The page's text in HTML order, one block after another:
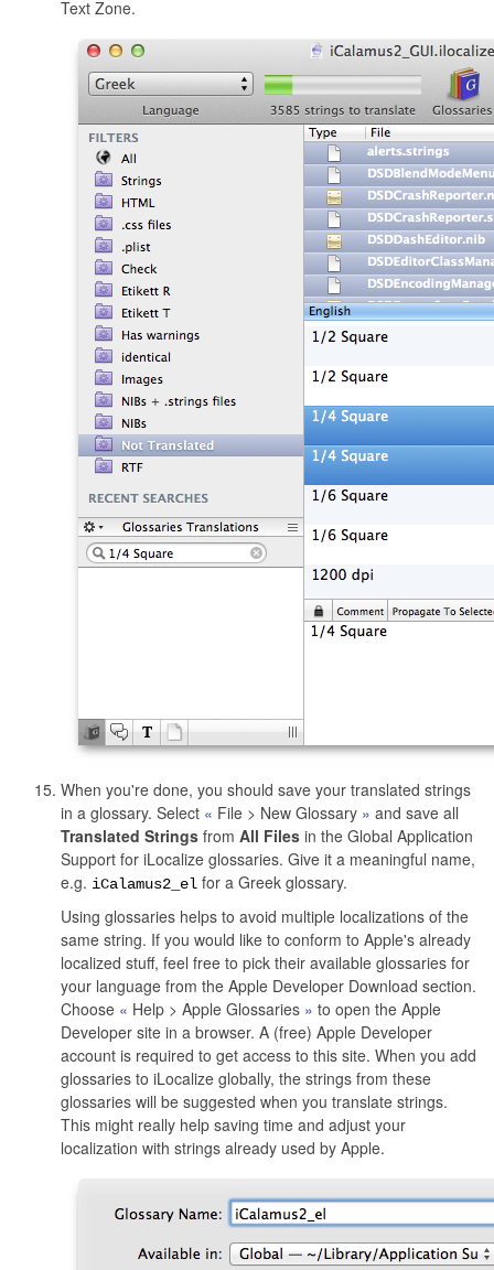
Text Zone.
When you're done, you should save your translated strings
in a glossary. Select
File > New Glossary
and save all
Translated Strings from All Files in the Global Application
Support for iLocalize glossaries. Give it a meaningful name,
e.g. iCalamus2_el for a Greek glossary.
Using glossaries helps to avoid multiple localizations of the
same string. If you would like to conform to Apple's already
localized stuff, feel free to pick their available glossaries for
your language from the Apple Developer Download section.
Choose
Help > Apple Glossaries
to open the Apple
Developer site in a browser. A (free) Apple Developer
account is required to get access to this site. When you add
glossaries to iLocalize globally, the strings from these
glossaries will be suggested when you translate strings.
This might really help saving time and adjust your
localization with strings already used by Apple.